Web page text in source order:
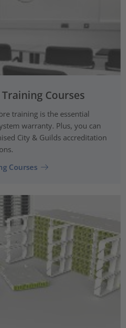
Courses
training is the essential
warranty. Plus, you can
City & Guilds accreditation
Courses